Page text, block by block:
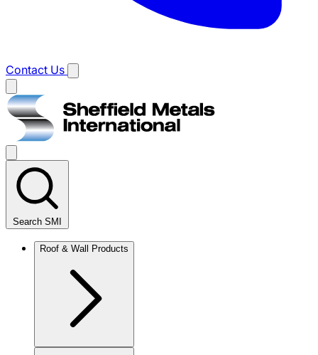
Contact Us
Main
menu
Search SMI
Roof & Wall Products